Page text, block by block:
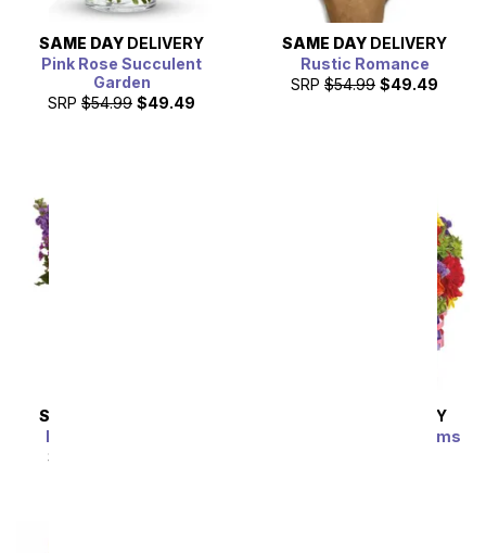
SAME DAY DELIVERY
Pink Rose Succulent
Garden
SRP $54.99 $49.49
SAME DAY DELIVERY
Rustic Romance
SRP $54.99 $49.49
SAME DAY
Enchanted Cottage
SRP
DELIVERY
Brilliant Birthday Blooms